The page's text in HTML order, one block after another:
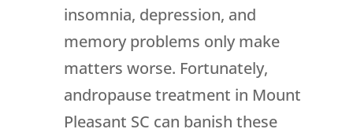
insomnia, depression, and
memory problems only make
matters worse. Fortunately,
andropause treatment in Mount
Pleasant SC can banish these